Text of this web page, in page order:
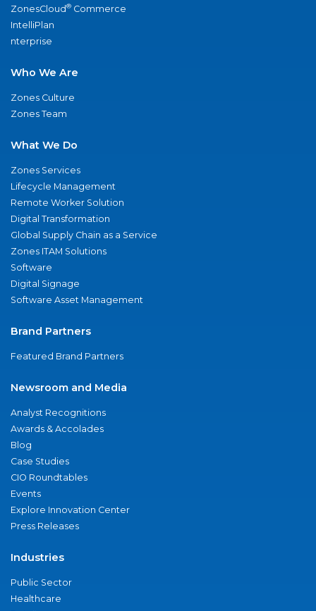
ZonesCloud® Commerce
IntelliPlan
nterprise
Who We Are
Zones Culture
Zones Team
What We Do
Zones Services
Lifecycle Management
Remote Worker Solution
Digital Transformation
Global Supply Chain as a Service
Zones ITAM Solutions
Software
Digital Signage
Software Asset Management
Brand Partners
Featured Brand Partners
Newsroom and Media
Analyst Recognitions
Awards & Accolades
Blog
Case Studies
CIO Roundtables
Events
Explore Innovation Center
Press Releases
Industries
Public Sector
Healthcare